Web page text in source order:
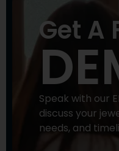
Get A
Speak with our
discuss your
needs, and